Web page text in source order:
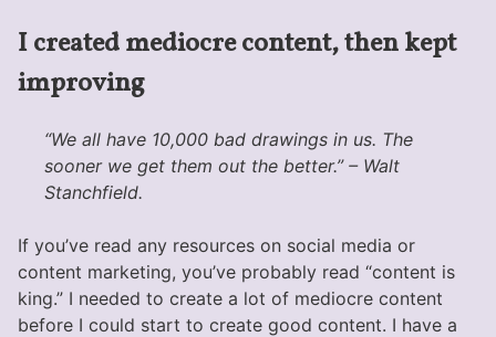
I created mediocre content, then kept
improving
“We all have 10,000 bad drawings in us. The
sooner we get them out the better.” – Walt
Stanchfield.
If you’ve read any resources on social media or
content marketing, you’ve probably read “content is
king.” I needed to create a lot of mediocre content
before I could start to create good content. I have a